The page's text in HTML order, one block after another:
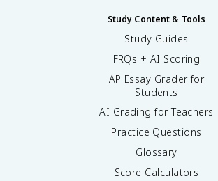
Study Content & Tools
Study Guides
FRQs + AI Scoring
AP Essay Grader for
Students
AI Grading for Teachers
Practice Questions
Glossary
Score Calculators